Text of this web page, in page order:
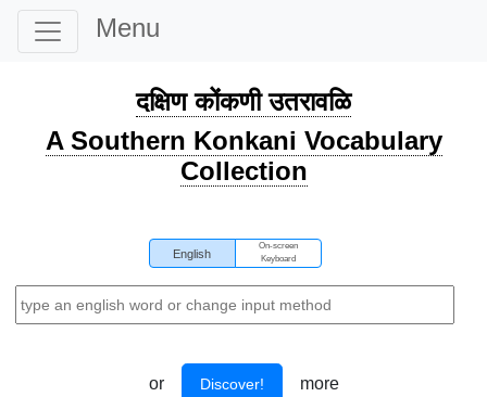
Menu
दक्षिण कोंकणी उतरावळि
A Southern Konkani Vocabulary
Collection
English
On-screen
Keyboard
or Discover! more